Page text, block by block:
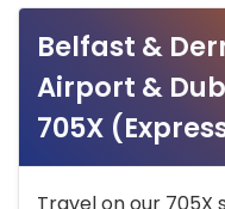
Belfast &
Airport &
705X